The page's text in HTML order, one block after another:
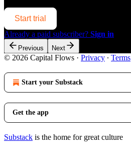
Start trial
Already a paid subscriber? Sign in
Previous Next
© 2026 Capital Flows · Privacy ∙ Terms
Start your Substack
Get the app
Substack is the home for great culture